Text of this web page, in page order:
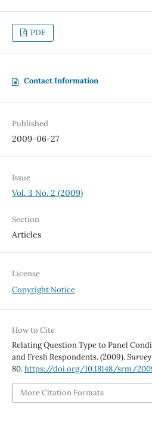
PDF
Contact Information
Published
2009-06-27
Issue
Vol. 3 No. 2 (2009)
Section
Articles
License
Copyright Notice
How to Cite
Relating Question Type to Panel
and Fresh Respondents. (2009).
80.https://doi.org/10.18148/srm/
More Citation Formats